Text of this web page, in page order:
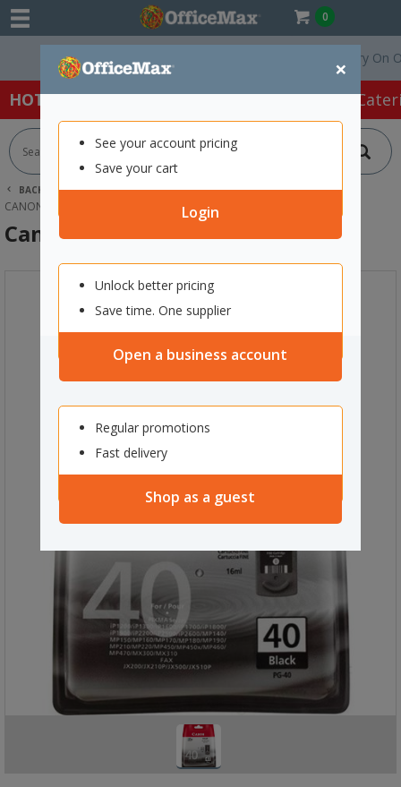
0
×
See your account pricing
Save your cart
Login
Unlock better pricing
Save time. One supplier
Open a business account
Regular promotions
Fast delivery
Shop as a guest
Free Delivery On
HOT SPECIALS: Office Products Café &
BACK | HOME INK & TONER
PRINTER INK CARTRIDGES
CANON INK CARTRIDGES
CANON PG-40 BLACK INK CARTRIDGE
Canon PG-40 Black Ink Cartridge